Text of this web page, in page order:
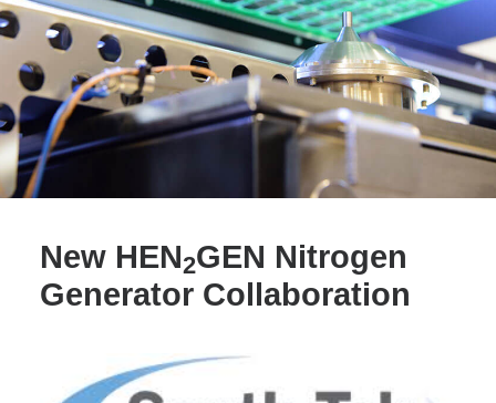
SEARCH
New HEN2GEN Nitrogen
Generator Collaboration